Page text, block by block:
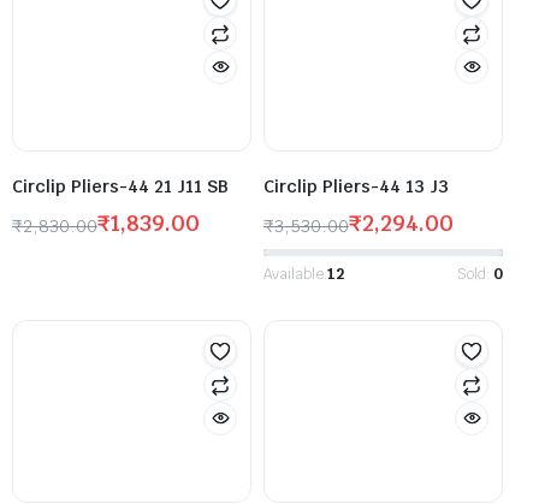
Circlip Pliers-44 21 J11 SB
₹2,830.00₹1,839.00
Circlip Pliers-44 13 J3
₹3,530.00₹2,294.00
Available:12 Sold: 0